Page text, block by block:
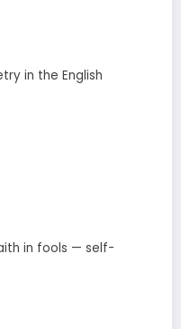
in the English
in fools — self-